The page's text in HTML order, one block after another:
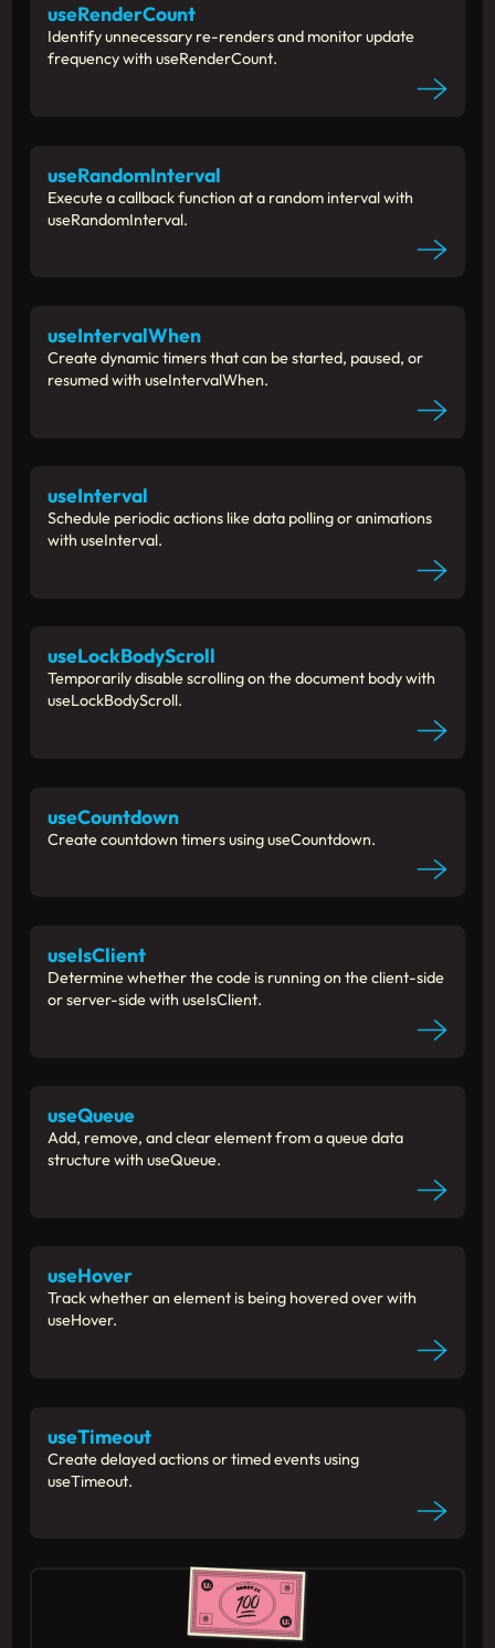
useRenderCount
Identify unnecessary re-renders and monitor update
frequency with useRenderCount.
useRandomInterval
Execute a callback function at a random interval with
useRandomInterval.
useIntervalWhen
Create dynamic timers that can be started, paused, or
resumed with useIntervalWhen.
useInterval
Schedule periodic actions like data polling or animations
with useInterval.
useLockBodyScroll
Temporarily disable scrolling on the document body with
useLockBodyScroll.
useCountdown
Create countdown timers using useCountdown.
useIsClient
Determine whether the code is running on the client-side
or server-side with useIsClient.
useQueue
Add, remove, and clear element from a queue data
structure with useQueue.
useHover
Track whether an element is being hovered over with
useHover.
useTimeout
Create delayed actions or timed events using
useTimeout.